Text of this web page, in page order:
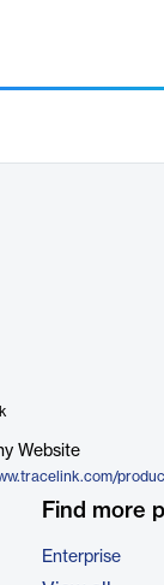
Website
Find more
Enterprise